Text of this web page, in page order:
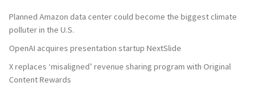
Planned Amazon data center could become the biggest climate
polluter in the U.S.
OpenAI acquires presentation startup NextSlide
X replaces ‘misaligned’ revenue sharing program with Original
Content Rewards